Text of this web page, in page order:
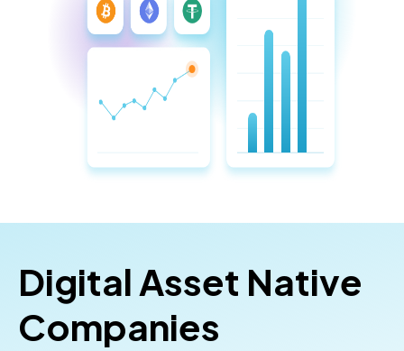
Digital Asset Native
Companies